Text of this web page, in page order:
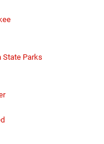
State Parks